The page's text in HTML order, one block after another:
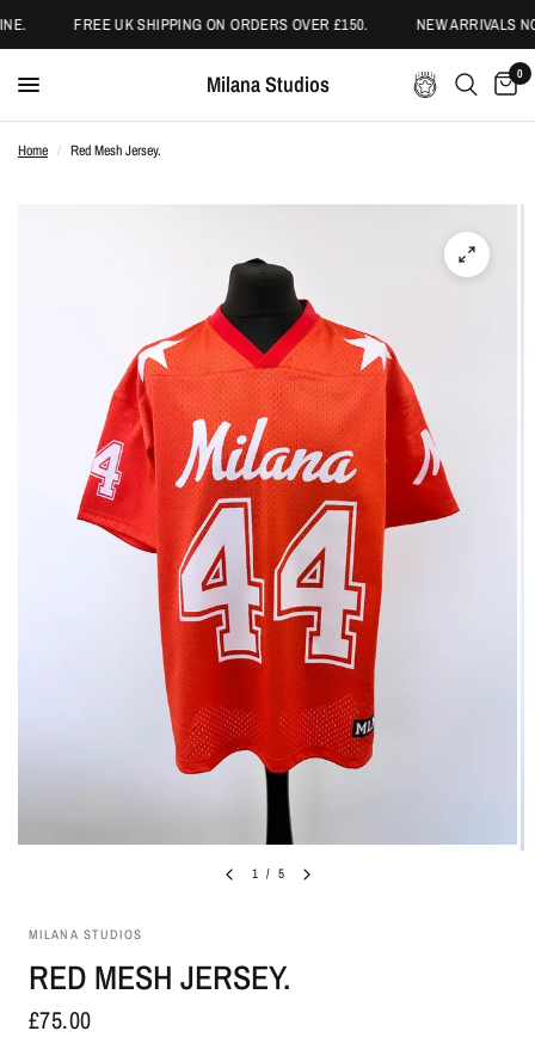
FREE UK SHIPPING ON ORDERS OVER £150. NEW ARRIVALS
Milana Studios 0
Home / Red Mesh Jersey.
1 / 5
MILANA STUDIOS
RED MESH JERSEY.
£75.00